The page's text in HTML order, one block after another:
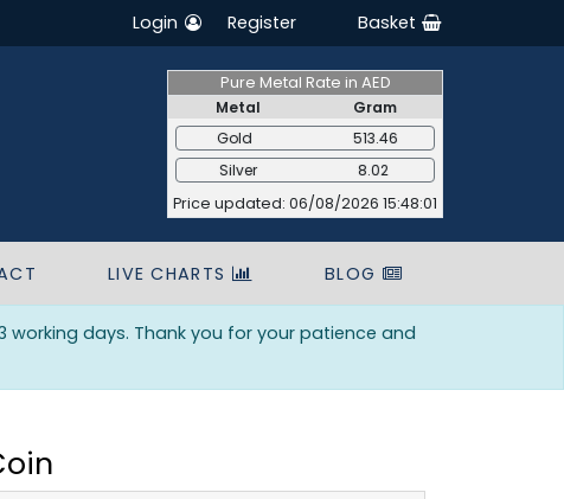
Login Register Basket
Pure Metal Rate in AED
Metal
Gram
Gold
513.46
Silver
8.02
Price updated: 06/08/2026 15:48:01
LIVE CHARTS BLOG
working days. Thank you for your patience and